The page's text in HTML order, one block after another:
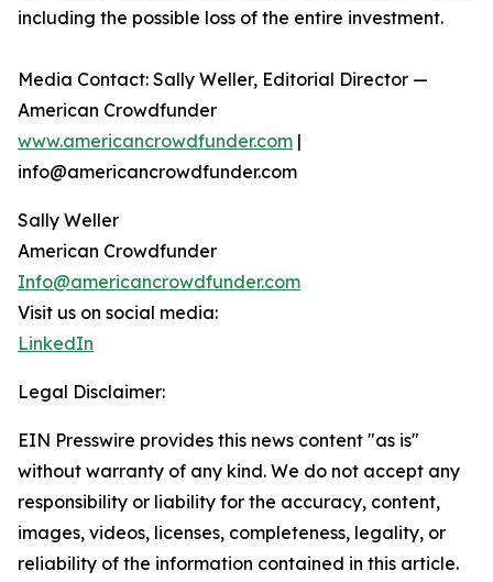
including the possible loss of the entire investment.
Media Contact: Sally Weller, Editorial Director —
American Crowdfunder
www.americancrowdfunder.com |
info@americancrowdfunder.com
Sally Weller
American Crowdfunder
Info@americancrowdfunder.com
Visit us on social media:
LinkedIn
Legal Disclaimer:
EIN Presswire provides this news content "as is"
without warranty of any kind. We do not accept any
responsibility or liability for the accuracy, content,
images, videos, licenses, completeness, legality, or
reliability of the information contained in this article.